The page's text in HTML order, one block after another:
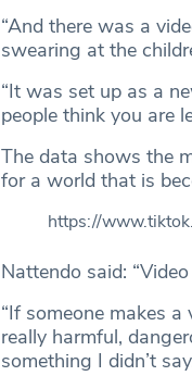
“And there was a
swearing at the
“It was set up as a
people think you are
The data shows the
for a world that is
https://
Nattendo said:
“If someone makes
really harmful,
something I didn’t